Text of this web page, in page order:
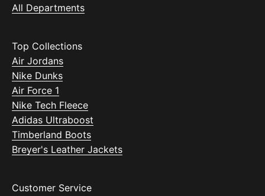
All Departments
Top Collections
Air Jordans
Nike Dunks
Air Force 1
Nike Tech Fleece
Adidas Ultraboost
Timberland Boots
Breyer's Leather Jackets
Customer Service